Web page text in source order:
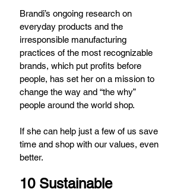
Brandi’s ongoing research on
everyday products and the
irresponsible manufacturing
practices of the most recognizable
brands, which put profits before
people, has set her on a mission to
change the way and “the why”
people around the world shop.
If she can help just a few of us save
time and shop with our values, even
better.
10 Sustainable